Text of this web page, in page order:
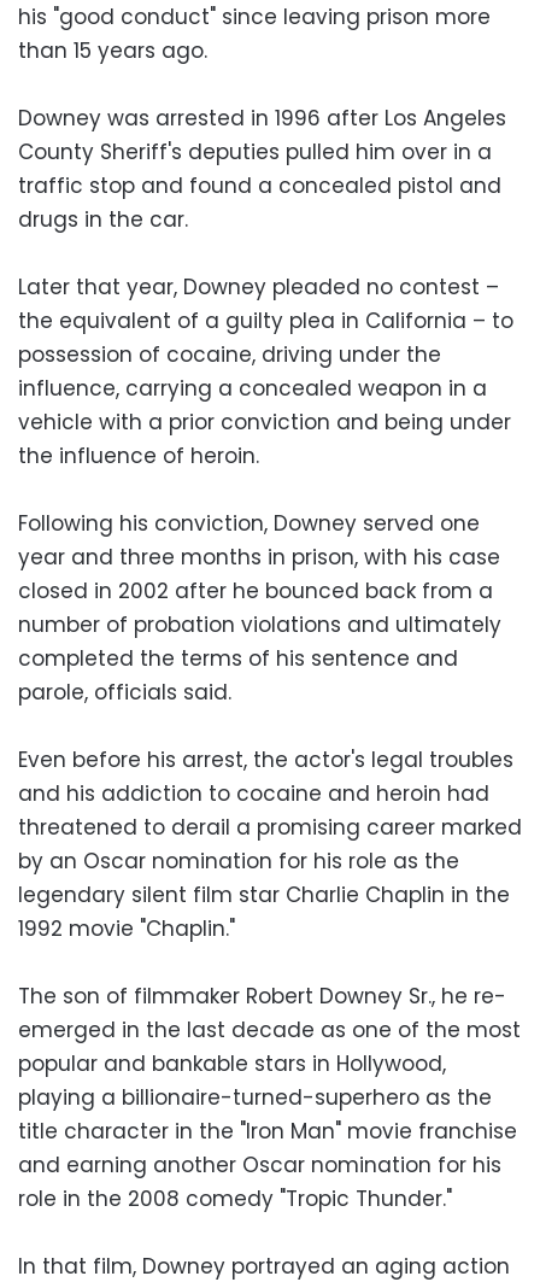
his "good conduct" since leaving prison more
than 15 years ago.
Downey was arrested in 1996 after Los Angeles
County Sheriff's deputies pulled him over in a
traffic stop and found a concealed pistol and
drugs in the car.
Later that year, Downey pleaded no contest –
the equivalent of a guilty plea in California – to
possession of cocaine, driving under the
influence, carrying a concealed weapon in a
vehicle with a prior conviction and being under
the influence of heroin.
Following his conviction, Downey served one
year and three months in prison, with his case
closed in 2002 after he bounced back from a
number of probation violations and ultimately
completed the terms of his sentence and
parole, officials said.
Even before his arrest, the actor's legal troubles
and his addiction to cocaine and heroin had
threatened to derail a promising career marked
by an Oscar nomination for his role as the
legendary silent film star Charlie Chaplin in the
1992 movie "Chaplin."
The son of filmmaker Robert Downey Sr., he re-
emerged in the last decade as one of the most
popular and bankable stars in Hollywood,
playing a billionaire-turned-superhero as the
title character in the "Iron Man" movie franchise
and earning another Oscar nomination for his
role in the 2008 comedy "Tropic Thunder."
In that film, Downey portrayed an aging action